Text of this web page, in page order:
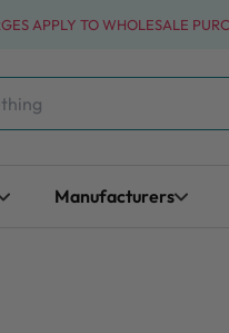
APPLY TO WHOLESALE
Manufacturers